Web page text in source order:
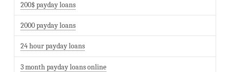
200$ payday loans
2000 payday loans
24 hour payday loans
3 month payday loans online